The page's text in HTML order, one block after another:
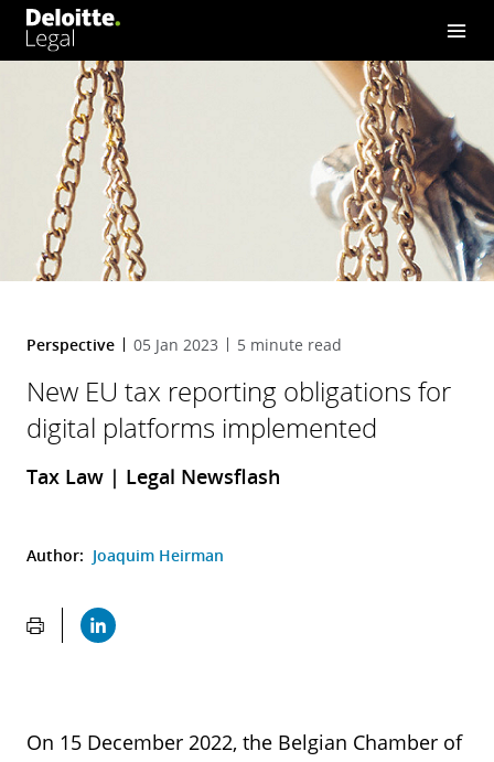
Perspective 05 Jan 2023 5 minute read
New EU tax reporting obligations for
digital platforms implemented
Tax Law | Legal Newsflash
Author: Joaquim Heirman
On 15 December 2022, the Belgian Chamber of